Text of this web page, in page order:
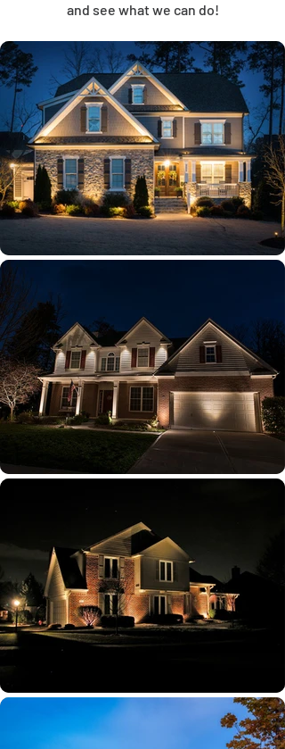
and see what we can do!